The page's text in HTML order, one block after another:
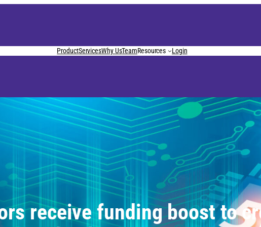
ProductServicesWhy UsTeamResources Login
receive funding boost to